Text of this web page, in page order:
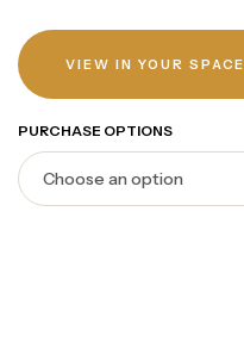
VIEW IN YOUR SPACE
PURCHASE OPTIONS